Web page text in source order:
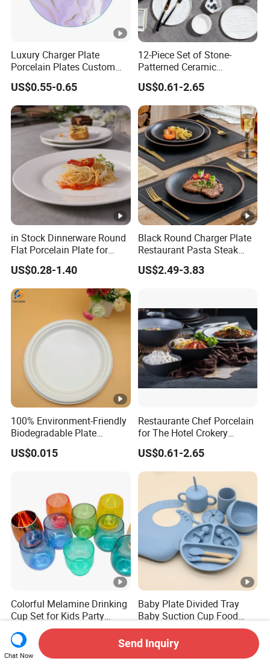
Luxury Charger Plate
Porcelain Plates Custom
Hotel
US$0.55-0.65
12-Piece Set of Stone-
Patterned Ceramic
Tableware with High-Quality
Modern Design
US$0.61-2.65
in Stock Dinnerware Round
Flat Porcelain Plate for
Supply Hotels and
Resturants
US$0.28-1.40
Black Round Charger Plate
Restaurant Pasta Steak
Plate Ceramic Tableware
for Restaurant
US$2.49-3.83
100% Environment-Friendly
Biodegradable Plate
Sugarcane Bagasse
US$0.015
Restaurante Chef Porcelain
for The Hotel Crokery
Dinnerware Japan Cuisine
Plate Dinner Set Restaurant
Dinnerware
US$0.61-2.65
Colorful Melamine Drinking
Cup Set for Kids Party
Home Kitchen Use
US$1.60-1.78
Baby Plate Divided Tray
Baby Suction Cup Food
Grade Silicone Bowl
US$7.50
Chat Now
Send Inquiry